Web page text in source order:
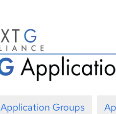
Application Groups